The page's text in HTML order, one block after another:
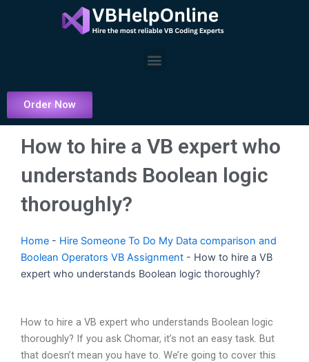
Menu
Order Now
How to hire a VB expert who
understands Boolean logic
thoroughly?
Home - Hire Someone To Do My Data comparison and
Boolean Operators VB Assignment - How to hire a VB
expert who understands Boolean logic thoroughly?
How to hire a VB expert who understands Boolean logic
thoroughly? If you ask Chomar, it’s not an easy task. But
that doesn’t mean you have to. We’re going to cover this